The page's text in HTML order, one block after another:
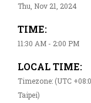
Thu, Nov 21, 2024
TIME:
11:30 AM - 2:00 PM
LOCAL TIME:
Timezone: (UTC
Taipei)